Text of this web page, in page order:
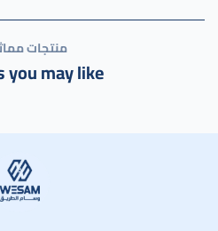
منتجات
you may like